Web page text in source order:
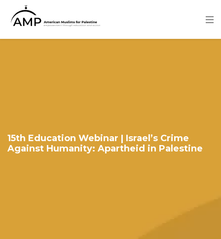
content
15th Education Webinar | Israel’s Crime
Against Humanity: Apartheid in Palestine
Image